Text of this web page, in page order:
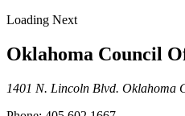
Loading Next
Oklahoma Council
1401 N. Lincoln Blvd. Oklahoma